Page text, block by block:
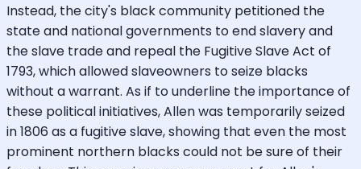
Instead, the city's black community petitioned the
state and national governments to end slavery and
the slave trade and repeal the Fugitive Slave Act of
1793, which allowed slaveowners to seize blacks
without a warrant. As if to underline the importance of
these political initiatives, Allen was temporarily seized
in 1806 as a fugitive slave, showing that even the most
prominent northern blacks could not be sure of their